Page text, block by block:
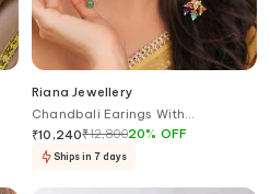
Riana Jewellery
Chandbali Earings With
Multicolour Beads
₹10,240₹12,80020% OFF
Ships in 7 days